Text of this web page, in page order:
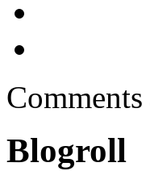
Blogroll